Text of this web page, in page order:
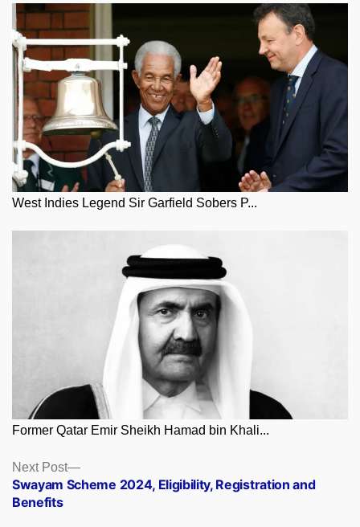
West Indies Legend Sir Garfield Sobers P...
Former Qatar Emir Sheikh Hamad bin Khali...
Posts
navigation
Next Post
Next
post:
Swayam Scheme 2024, Eligibility, Registration and
Benefits